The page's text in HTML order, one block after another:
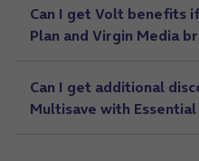
Can I get Volt benefits
Plan and Virgin Media
Can I get additional
Multisave with Essential